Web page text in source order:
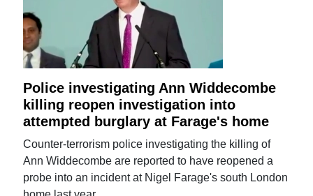
Police investigating Ann Widdecombe
killing reopen investigation into
attempted burglary at Farage's home
Counter-terrorism police investigating the killing of
Ann Widdecombe are reported to have reopened a
probe into an incident at Nigel Farage's south London